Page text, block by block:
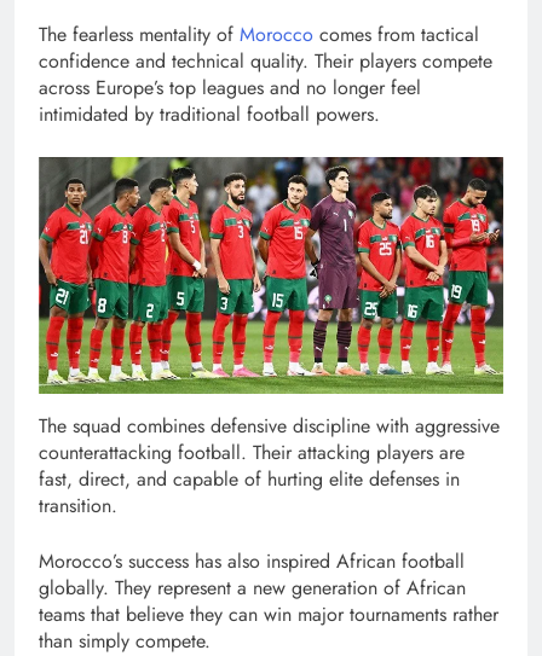
The fearless mentality of Morocco comes from tactical
confidence and technical quality. Their players compete
across Europe’s top leagues and no longer feel
intimidated by traditional football powers.
The squad combines defensive discipline with aggressive
counterattacking football. Their attacking players are
fast, direct, and capable of hurting elite defenses in
transition.
Morocco’s success has also inspired African football
globally. They represent a new generation of African
teams that believe they can win major tournaments rather
than simply compete.